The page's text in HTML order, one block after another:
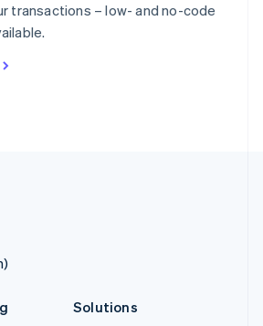
transactions – low- and no-code
Italiano
Solutions